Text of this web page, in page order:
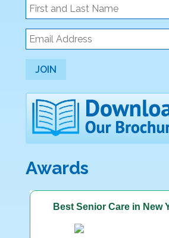
JOIN
Awards